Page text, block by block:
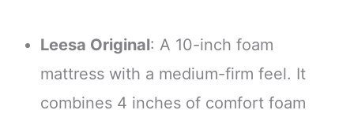
Leesa Original: A 10-inch foam
mattress with a medium-firm feel. It
combines 4 inches of comfort foam